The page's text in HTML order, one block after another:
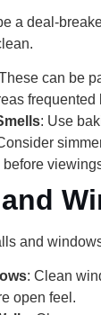
a deal-
can be
frequented
: Use
and
: Clean
open feel.